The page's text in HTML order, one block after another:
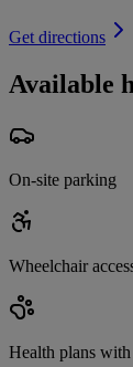
Get directions
Available
On-site parking
Wheelchair
Health plans with